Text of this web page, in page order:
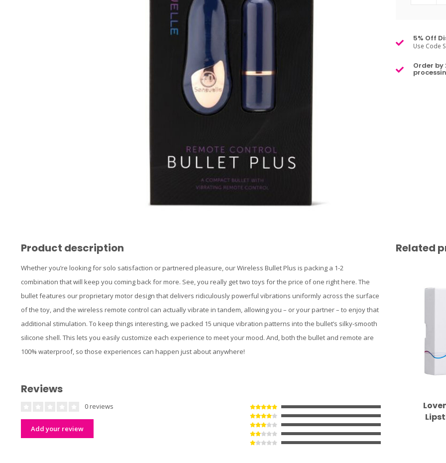
5% Off
Use Code
Order
Product description
Whether you’re looking for solo satisfaction or partnered pleasure, our Wireless Bullet Plus is packing a 1-2
combination that will keep you coming back for more. See, you really get two toys for the price of one right here. The
bullet features our proprietary motor design that delivers ridiculously powerful vibrations uniformly across the surface
of the toy, and the wireless remote control can actually vibrate in tandem, allowing you – or your partner – to enjoy that
additional stimulation. To keep things interesting, we packed 15 unique vibration patterns into the bullet’s silky-smooth
silicone shell. This lets you easily customize each experience to meet your mood. And, both the bullet and remote are
100% waterproof, so those experiences can happen just about anywhere!
Reviews
0 reviews
Add your review
Related